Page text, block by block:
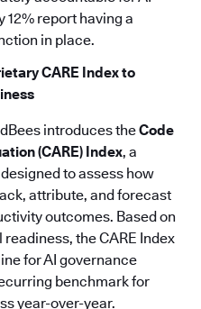
report having a
in place.
CARE Index to
introduces theCode
(CARE) Index, a
to assess how
attribute, and forecast
outcomes. Based on
the CARE Index
for AI governance
benchmark for
year-over-year.